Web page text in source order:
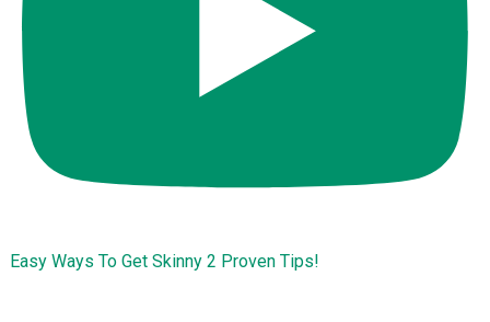
Easy Ways To Get Skinny 2 Proven Tips!